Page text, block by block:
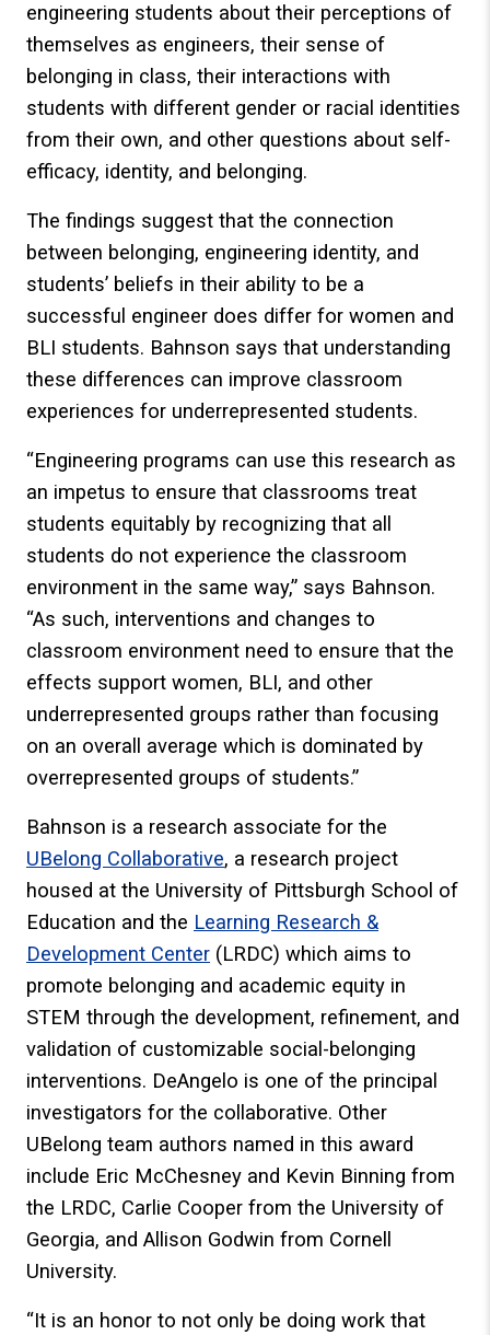
engineering students about their perceptions of
themselves as engineers, their sense of
belonging in class, their interactions with
students with different gender or racial identities
from their own, and other questions about self-
efficacy, identity, and belonging.
The findings suggest that the connection
between belonging, engineering identity, and
students’ beliefs in their ability to be a
successful engineer does differ for women and
BLI students. Bahnson says that understanding
these differences can improve classroom
experiences for underrepresented students.
“Engineering programs can use this research as
an impetus to ensure that classrooms treat
students equitably by recognizing that all
students do not experience the classroom
environment in the same way,” says Bahnson.
“As such, interventions and changes to
classroom environment need to ensure that the
effects support women, BLI, and other
underrepresented groups rather than focusing
on an overall average which is dominated by
overrepresented groups of students.”
Bahnson is a research associate for the
UBelong Collaborative, a research project
housed at the University of Pittsburgh School of
Education and the Learning Research &
Development Center (LRDC) which aims to
promote belonging and academic equity in
STEM through the development, refinement, and
validation of customizable social-belonging
interventions. DeAngelo is one of the principal
investigators for the collaborative. Other
UBelong team authors named in this award
include Eric McChesney and Kevin Binning from
the LRDC, Carlie Cooper from the University of
Georgia, and Allison Godwin from Cornell
University.
“It is an honor to not only be doing work that